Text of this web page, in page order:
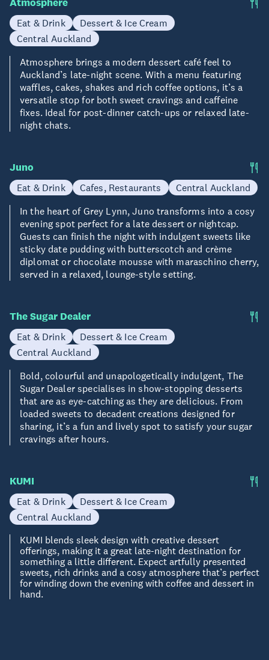
Eat & Drink
Dessert & Ice Cream
Central Auckland
Atmosphere brings a modern dessert café feel to
Auckland’s late-night scene. With a menu featuring
waffles, cakes, shakes and rich coffee options, it’s a
versatile stop for both sweet cravings and caffeine
fixes. Ideal for post-dinner catch-ups or relaxed late-
night chats.
Juno
Eat & Drink Cafes, Restaurants
Central Auckland
In the heart of Grey Lynn, Juno transforms into a cosy
evening spot perfect for a late dessert or nightcap.
Guests can finish the night with indulgent sweets like
sticky date pudding with butterscotch and crème
diplomat or chocolate mousse with maraschino cherry,
served in a relaxed, lounge-style setting.
The Sugar Dealer
Eat & Drink
Dessert & Ice Cream
Central Auckland
Bold, colourful and unapologetically indulgent, The
Sugar Dealer specialises in show-stopping desserts
that are as eye-catching as they are delicious. From
loaded sweets to decadent creations designed for
sharing, it’s a fun and lively spot to satisfy your sugar
cravings after hours.
KUMI
Eat & Drink
Dessert & Ice Cream
Central Auckland
KUMI blends sleek design with creative dessert
offerings, making it a great late-night destination for
something a little different. Expect artfully presented
sweets, rich drinks and a cosy atmosphere that’s perfect
for winding down the evening with coffee and dessert in
hand.